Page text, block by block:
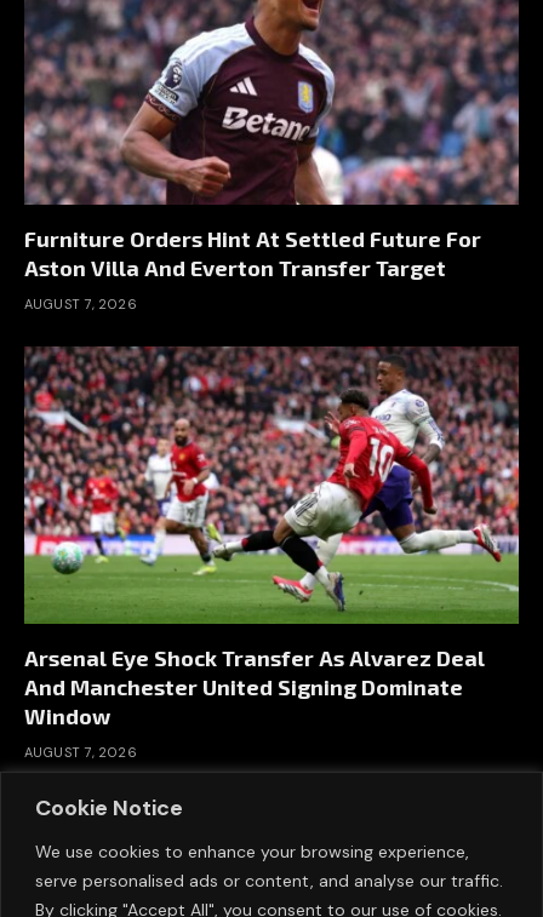
Cookie Notice
We use cookies to enhance your browsing experience,
serve personalised ads or content, and analyse our traffic.
By clicking "Accept All", you consent to our use of cookies.
Furniture Orders Hint At Settled Future For
Aston Villa And Everton Transfer Target
AUGUST 7, 2026
Arsenal Eye Shock Transfer As Alvarez Deal
And Manchester United Signing Dominate
Window
AUGUST 7, 2026